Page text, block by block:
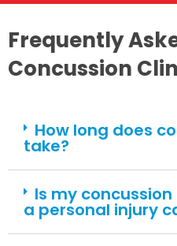
Frequently
Concussion
How long does
take?
Is my
a personal injury